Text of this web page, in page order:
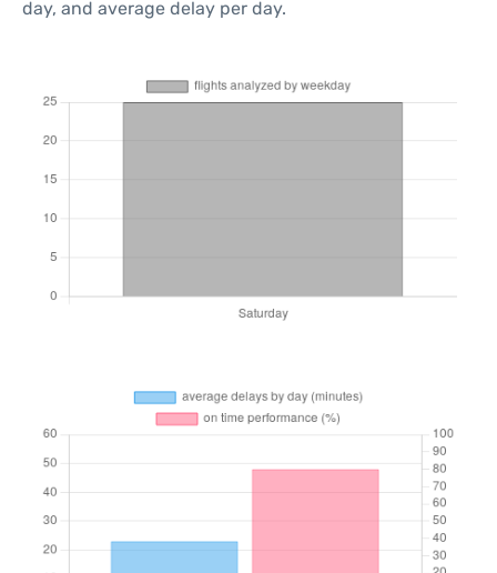
day, and average delay per day.